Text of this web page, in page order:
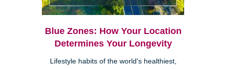
Blue Zones: How Your Location
Determines Your Longevity
Lifestyle habits of the world's healthiest,